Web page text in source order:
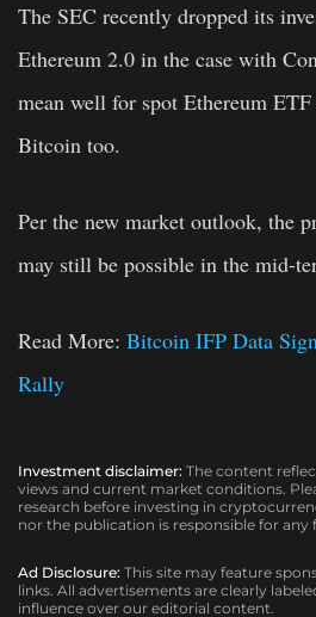
The SEC recently dropped its
Ethereum 2.0 in the case with
mean well for spot Ethereum
Bitcoin too.
Per the new market outlook, the
may still be possible in the mid-
Read More: Bitcoin IFP Data
Rally
Investment disclaimer: The content
views and current market conditions.
research before investing in
nor the publication is responsible for any
Ad Disclosure: This site may feature
links. All advertisements are clearly
influence over our editorial content.